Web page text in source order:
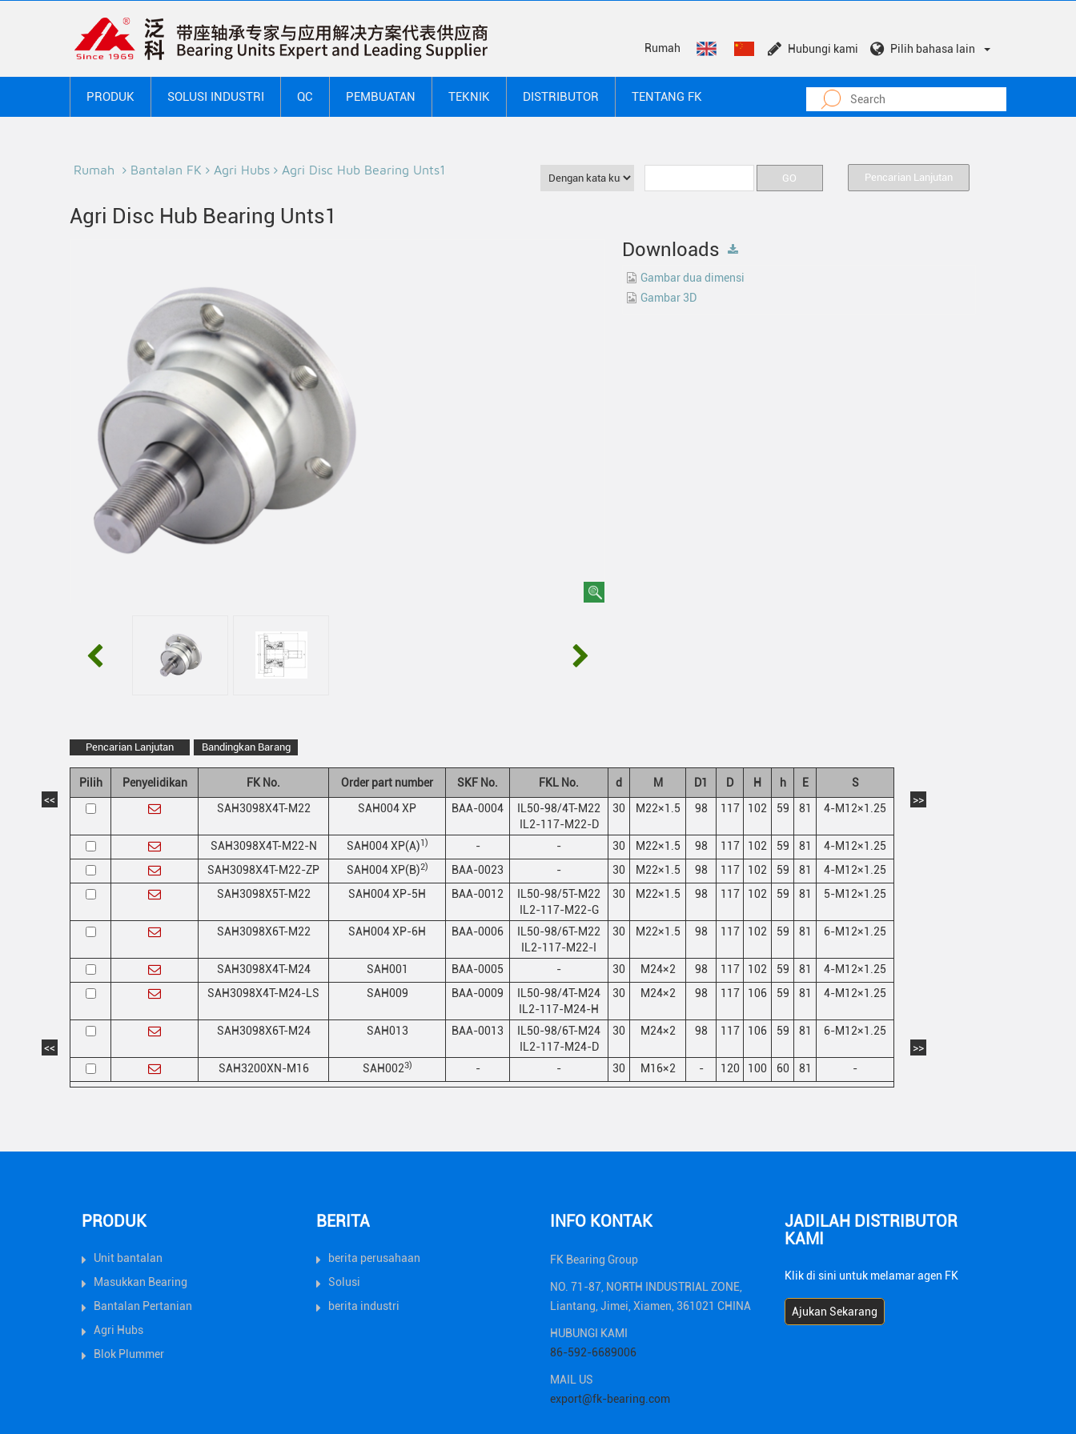
Rumah Hubungi kami Pilih bahasa lain
PRODUK SOLUSI INDUSTRI QC PEMBUATAN TEKNIK DISTRIBUTOR TENTANG FK
Rumah Bantalan FK Agri Hubs Agri Disc Hub Bearing Unts1
Pencarian Lanjutan
Agri Disc Hub Bearing Unts1
Downloads
Gambar dua dimensi
Gambar 3D
Pencarian Lanjutan Bandingkan Barang
>>
<<
Pilih Penyelidikan FK No. Order part number SKF No. FKL No. d M D1 D H h E
S
SAH3098X4T-M22
SAH004 XP BAA-0004
IL50-98/4T-M22
IL2-117-M22-D
30 M22×1.5 98 117 102 59 81 4-M12×1.25
SAH3098X4T-M22-N SAH004 XP(A)1) - - 30 M22×1.5 98 117 102 59 81
4-M12×1.25
SAH3098X4T-M22-ZP
SAH004 XP(B)2) BAA-0023 - 30 M22×1.5 98 117 102 59 81
4-M12×1.25
SAH3098X5T-M22
SAH004 XP-5H BAA-0012
IL50-98/5T-M22
IL2-117-M22-G
30 M22×1.5 98 117 102 59 81 5-M12×1.25
SAH3098X6T-M22 SAH004 XP-6H BAA-0006
IL50-98/6T-M22
IL2-117-M22-I
30 M22×1.5 98 117 102 59 81 6-M12×1.25
SAH3098X4T-M24 SAH001 BAA-0005 - 30 M24×2 98 117 102 59 81
4-M12×1.25
SAH3098X4T-M24-LS
SAH009 BAA-0009
IL50-98/4T-M24
IL2-117-M24-H
30 M24×2 98 117 106 59 81 4-M12×1.25
SAH3098X6T-M24 SAH013 BAA-0013
IL50-98/6T-M24
IL2-117-M24-D
30 M24×2 98 117 106 59 81 6-M12×1.25
SAH3200XN-M16 SAH0023) - - 30 M16×2 - 120 100 60 81 -
>>
<<
PRODUK
Unit bantalan
Masukkan Bearing
Bantalan Pertanian
Agri Hubs
Blok Plummer
BERITA
berita perusahaan
Solusi
berita industri
INFO KONTAK
FK Bearing Group
NO. 71-87, NORTH INDUSTRIAL ZONE,
Liantang, Jimei, Xiamen, 361021 CHINA
HUBUNGI KAMI
86-592-6689006
MAIL US
export@fk-bearing.com
JADILAH DISTRIBUTOR
KAMI
Klik di sini untuk melamar agen FK
Ajukan Sekarang